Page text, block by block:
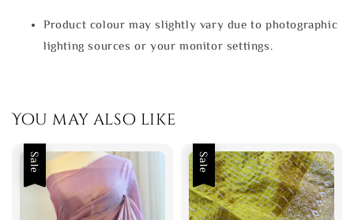
Product colour may slightly vary due to photographic
lighting sources or your monitor settings.
You may also like
Sale Sale